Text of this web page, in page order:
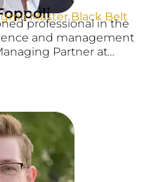
Master Black Belt
professional in the
and management
Partner at
background and
brings a wealth of
to his role. He holds a